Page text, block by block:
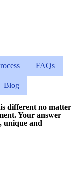
FAQs
Blog
different no matter
Your answer
unique and